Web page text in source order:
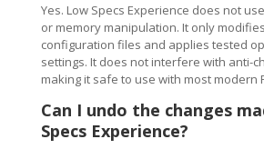
Yes. Low Specs Experience does not
or memory manipulation. It only
configuration files and applies tested
settings. It does not interfere with anti-
making it safe to use with most modern
Can I undo the changes
Specs Experience?